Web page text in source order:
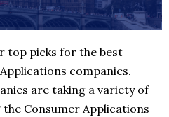
top picks for the best
companies.
are taking a variety of
Consumer Applications